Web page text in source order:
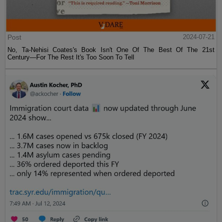
Post
2024-07-21
No, Ta-Nehisi Coates's Book Isn't One Of The Best Of The 21st
Century—For The Rest It's Too Soon To Tell